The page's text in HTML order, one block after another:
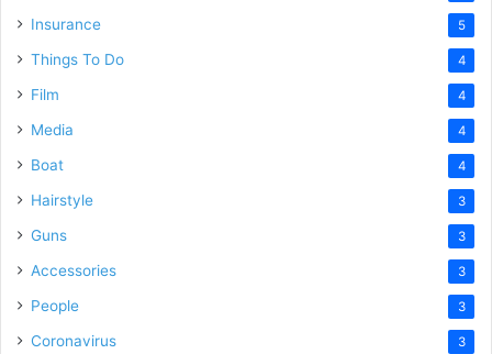
Insurance 5
Things To Do 4
Film 4
Media 4
Boat 4
Hairstyle 3
Guns 3
Accessories 3
People 3
Coronavirus 3